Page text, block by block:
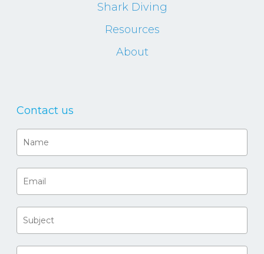
Shark Diving
Resources
About
Contact us